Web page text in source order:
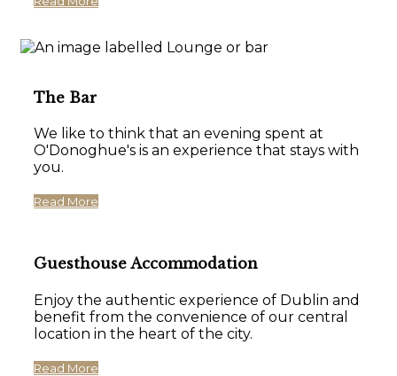
The Bar
We like to think that an evening spent at
O'Donoghue's is an experience that stays with
you.
Read More
Guesthouse Accommodation
Enjoy the authentic experience of Dublin and
benefit from the convenience of our central
location in the heart of the city.
Read More